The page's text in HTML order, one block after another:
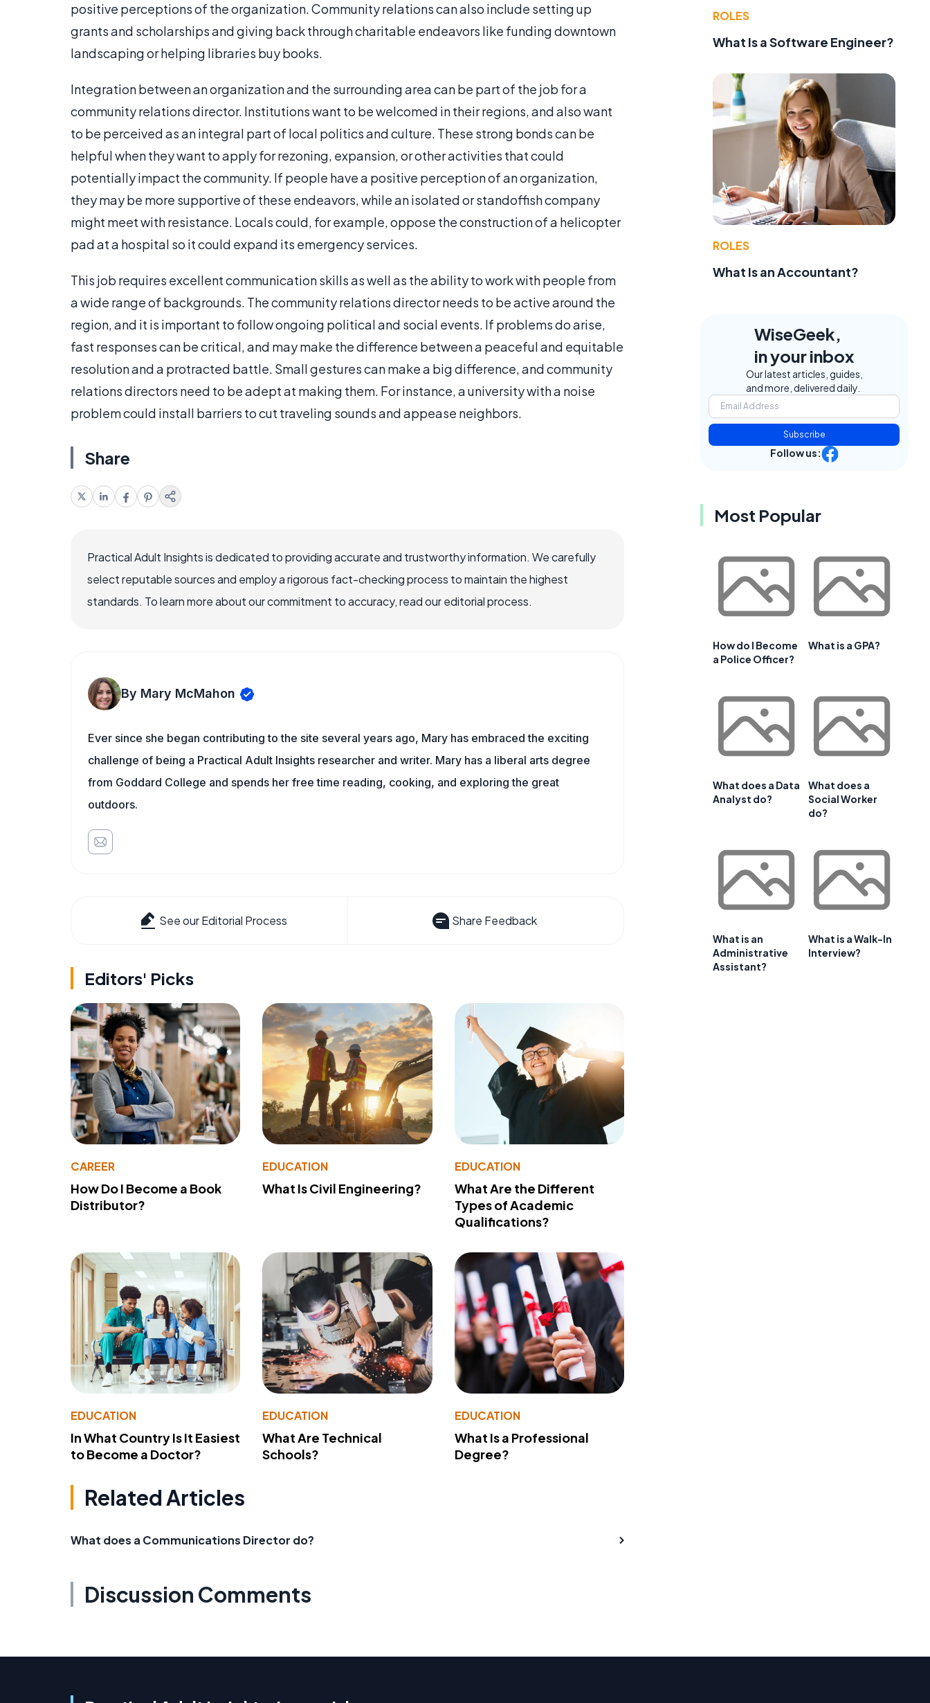
positive perceptions of the organization. Community relations can also include setting up
grants and scholarships and giving back through charitable endeavors like funding downtown
landscaping or helping libraries buy books.
Integration between an organization and the surrounding area can be part of the job for a
community relations director. Institutions want to be welcomed in their regions, and also want
to be perceived as an integral part of local politics and culture. These strong bonds can be
helpful when they want to apply for rezoning, expansion, or other activities that could
potentially impact the community. If people have a positive perception of an organization,
they may be more supportive of these endeavors, while an isolated or standoffish company
might meet with resistance. Locals could, for example, oppose the construction of a helicopter
pad at a hospital so it could expand its emergency services.
This job requires excellent communication skills as well as the ability to work with people from
a wide range of backgrounds. The community relations director needs to be active around the
region, and it is important to follow ongoing political and social events. If problems do arise,
fast responses can be critical, and may make the difference between a peaceful and equitable
resolution and a protracted battle. Small gestures can make a big difference, and community
relations directors need to be adept at making them. For instance, a university with a noise
problem could install barriers to cut traveling sounds and appease neighbors.
Share
Practical Adult Insights is dedicated to providing accurate and trustworthy information. We carefully
select reputable sources and employ a rigorous fact-checking process to maintain the highest
standards. To learn more about our commitment to accuracy, read our editorial process.
By Mary McMahon
Ever since she began contributing to the site several years ago, Mary has embraced the exciting
challenge of being a Practical Adult Insights researcher and writer. Mary has a liberal arts degree
from Goddard College and spends her free time reading, cooking, and exploring the great
outdoors.
See our Editorial Process Share Feedback
Editors' Picks
CAREER
How Do I Become a Book
Distributor?
EDUCATION
What Is Civil Engineering?
EDUCATION
What Are the Different
Types of Academic
Qualifications?
EDUCATION
In What Country Is It Easiest
to Become a Doctor?
EDUCATION
What Are Technical
Schools?
EDUCATION
What Is a Professional
Degree?
Related Articles
What does a Communications Director do?
Discussion Comments
ROLES
What Is a Software Engineer?
ROLES
What Is an Accountant?
WiseGeek,
in your inbox
Our latest articles, guides,
and more, delivered daily.
Subscribe
Follow us:
Most Popular
How do I Become
a Police Officer?
What is a GPA?
What does a Data
Analyst do?
What does a
Social Worker
do?
What is an
Administrative
Assistant?
What is a Walk-In
Interview?